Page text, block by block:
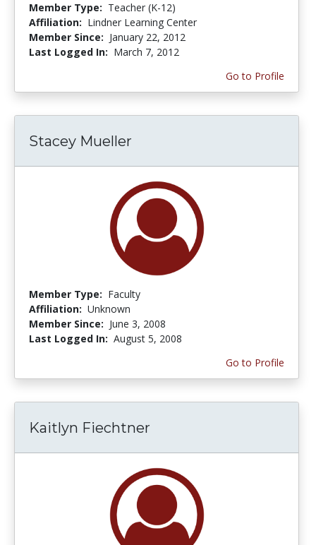
Member Type: Teacher (K-12)
Affiliation: Lindner Learning Center
Member Since: January 22, 2012
Last Logged In: March 7, 2012
Go to Profile
Stacey Mueller
Member Type: Faculty
Affiliation: Unknown
Member Since: June 3, 2008
Last Logged In: August 5, 2008
Go to Profile
Kaitlyn Fiechtner